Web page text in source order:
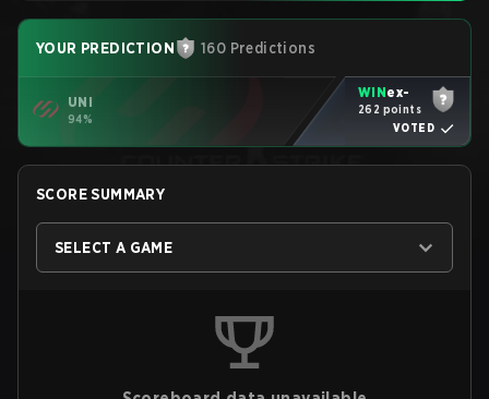
YOUR PREDICTION 160 Predictions
UNi
94%
WINex-
262 points
VOTED
SCORE SUMMARY
SELECT A GAME